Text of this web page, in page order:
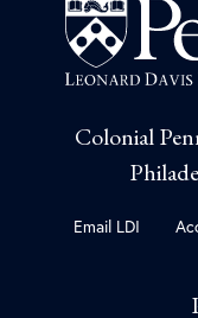
Colonial
Email LDI